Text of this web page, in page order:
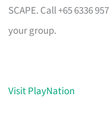
SCAPE. Call +65 6336
your group.
Visit PlayNation